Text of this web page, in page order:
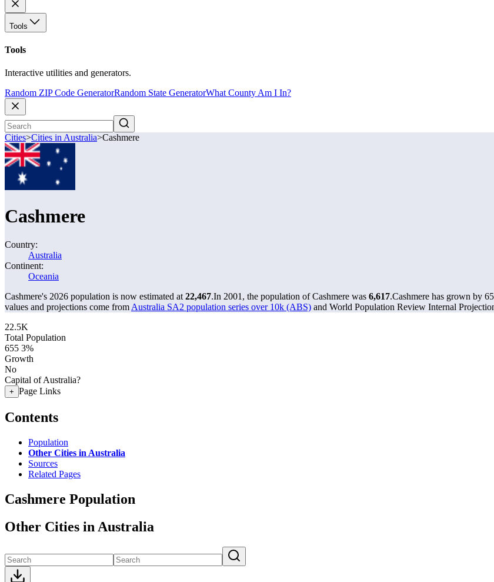
Tools
Tools
Interactive utilities and generators.
Random ZIP Code GeneratorRandom State GeneratorWhat County Am I In?
Cities>Cities in Australia>Cashmere
Cashmere
Country:
Australia
Continent:
Oceania
Cashmere's 2026 population is now estimated at 22,467.In 2001, the population of Cashmere was 6,617.Cashmere has grown by
values and projections come from Australia SA2 population series over 10k (ABS) and World Population Review Internal
22.5K
Total Population
655 3%
Growth
No
Capital of Australia?
+ Page Links
Contents
Population
Other Cities in Australia
Sources
Related Pages
Cashmere Population
Other Cities in Australia